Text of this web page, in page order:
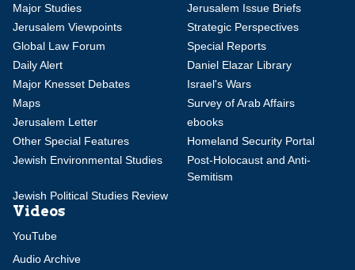
Major Studies
Jerusalem Issue Briefs
Jerusalem Viewpoints
Strategic Perspectives
Global Law Forum
Special Reports
Daily Alert
Daniel Elazar Library
Major Knesset Debates
Israel's Wars
Maps
Survey of Arab Affairs
Jerusalem Letter
ebooks
Other Special Features
Homeland Security Portal
Jewish Environmental Studies
Post-Holocaust and Anti-
Semitism
Jewish Political Studies Review
Videos
YouTube
Audio Archive